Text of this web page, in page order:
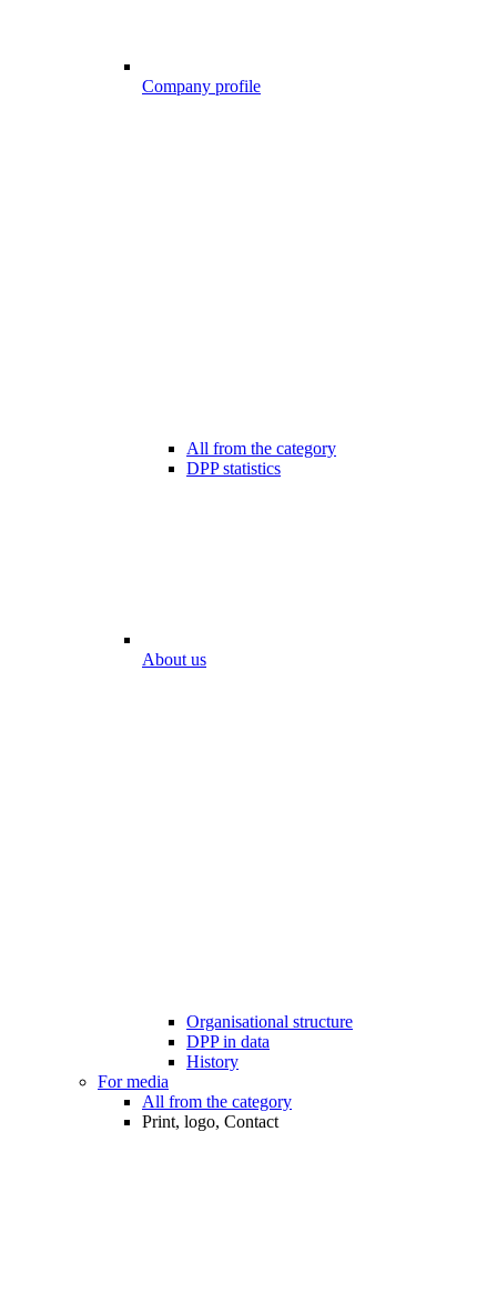
Company profile
All from the category
DPP statistics
About us
Organisational structure
DPP in data
History
For media
All from the category
Print, logo, Contact